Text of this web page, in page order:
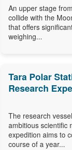
An upper stage
collide with the
that offers
weighing...
Tara Polar
Research
The research
ambitious scientific
expedition aims to
course of a year...